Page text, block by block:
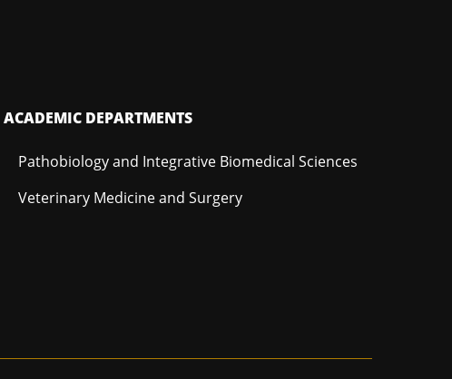
ACADEMIC DEPARTMENTS
Pathobiology and Integrative Biomedical Sciences
Veterinary Medicine and Surgery